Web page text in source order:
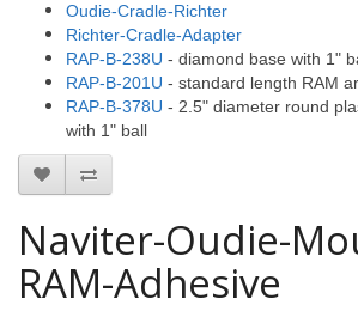
Oudie-Cradle-Richter
Richter-Cradle-Adapter
RAP-B-238U - diamond base with 1"
RAP-B-201U - standard length RAM
RAP-B-378U - 2.5" diameter round
with 1" ball
Naviter-Oudie-
RAM-Adhesive